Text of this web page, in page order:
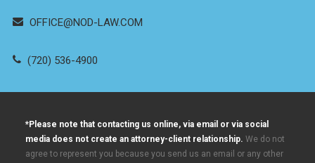
OFFICE@NOD-LAW.COM
(720) 536-4900
*Please note that contacting us online, via email or via social
media does not create an attorney-client relationship. We do not
agree to represent you because you send us an email or any other